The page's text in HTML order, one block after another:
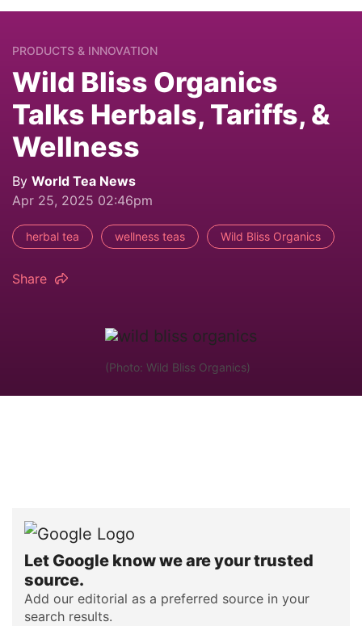
PRODUCTS & INNOVATION
Wild Bliss Organics
Talks Herbals, Tariffs, &
Wellness
By World Tea News
Apr 25, 2025 02:46pm
herbal tea wellness teas Wild Bliss Organics
Share
(Photo: Wild Bliss Organics)
Let Google know we are your trusted
source.
Add our editorial as a preferred source in your
search results.